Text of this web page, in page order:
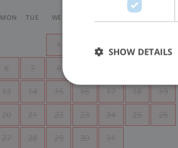
MON TUE WED
1
6 7 8
13 14 15 16 17 18 19
20 21 22 23 24 25 26
27 28 29 30 31
SHOW DETAILS